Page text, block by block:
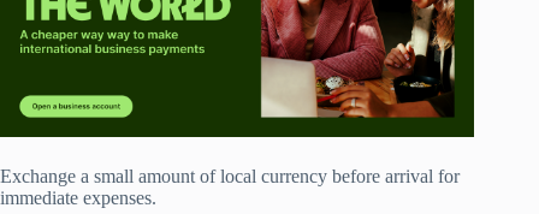
Exchange a small amount of local currency before arrival for
immediate expenses.